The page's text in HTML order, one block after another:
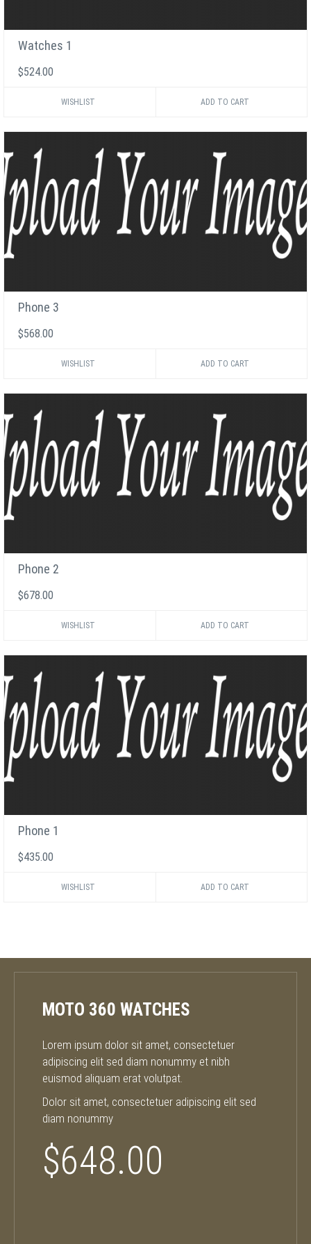
Watches 1
$524.00
WISHLIST
Phone 3
$568.00
WISHLIST
Phone 2
$678.00
WISHLIST
Phone 1
$435.00
WISHLIST
MOTO 360 WATCHES
Lorem ipsum dolor sit amet, consectetuer
adipiscing elit sed diam nonummy et nibh
euismod aliquam erat volutpat.
Dolor sit amet, consectetuer adipiscing elit sed
diam nonummy
$648.00